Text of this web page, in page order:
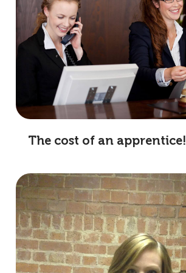
The cost of an apprentice!